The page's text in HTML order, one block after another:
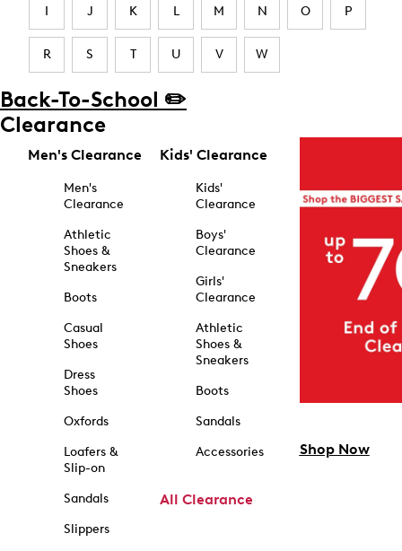
I J K L M N O P
R S T U V W
Back-To-School ✏️
Clearance
Men's Clearance
Men's
Clearance
Athletic
Shoes &
Sneakers
Boots
Casual
Shoes
Dress
Shoes
Oxfords
Loafers &
Slip-on
Sandals
Slippers
Kids' Clearance
Kids'
Clearance
Boys'
Clearance
Girls'
Clearance
Athletic
Shoes &
Sneakers
Boots
Sandals
Accessories
All Clearance
Shop Now